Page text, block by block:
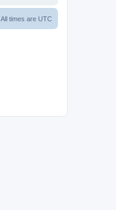
All times are UTC